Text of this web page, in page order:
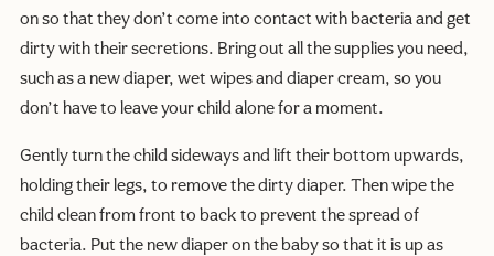
on so that they don’t come into contact with bacteria and get
dirty with their secretions. Bring out all the supplies you need,
such as a new diaper, wet wipes and diaper cream, so you
don’t have to leave your child alone for a moment.
Gently turn the child sideways and lift their bottom upwards,
holding their legs, to remove the dirty diaper. Then wipe the
child clean from front to back to prevent the spread of
bacteria. Put the new diaper on the baby so that it is up as